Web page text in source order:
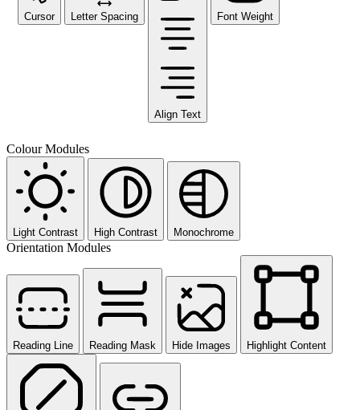
Cursor Letter Spacing
Align Text
Font Weight
Colour Modules
Light Contrast High Contrast Monochrome
Orientation Modules
Reading Line Reading Mask Hide Images Highlight Content